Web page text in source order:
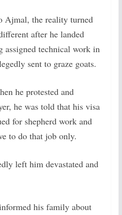
Ajmal, the reality turned
after he landed
assigned technical work in
sent to graze goats.
he protested and
he was told that his visa
for shepherd work and
to do that job only.
left him devastated and
his family about